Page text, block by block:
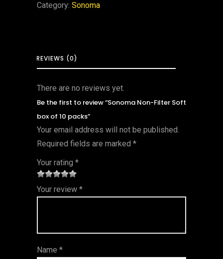
Category: Sonoma
REVIEWS (0)
There are no reviews yet.
Be the first to review “Sonoma Non-Filter Soft
box of 10 packs”
Your email address will not be published.
Required fields are marked *
Your rating *
1
of
s
2 of
5
3 of 5
stars
4 of 5
stars
5 of 5
stars
Your review *
Name *